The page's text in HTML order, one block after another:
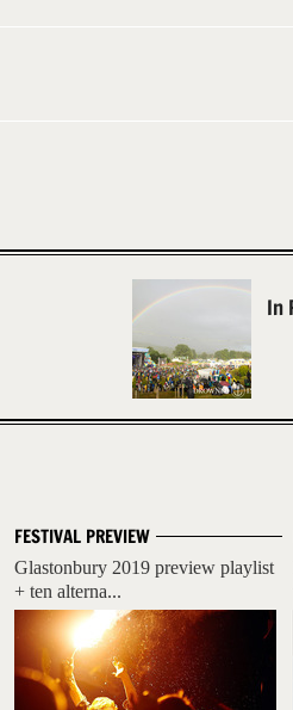
In
FESTIVAL PREVIEW
Glastonbury 2019 preview playlist
+ ten alterna...